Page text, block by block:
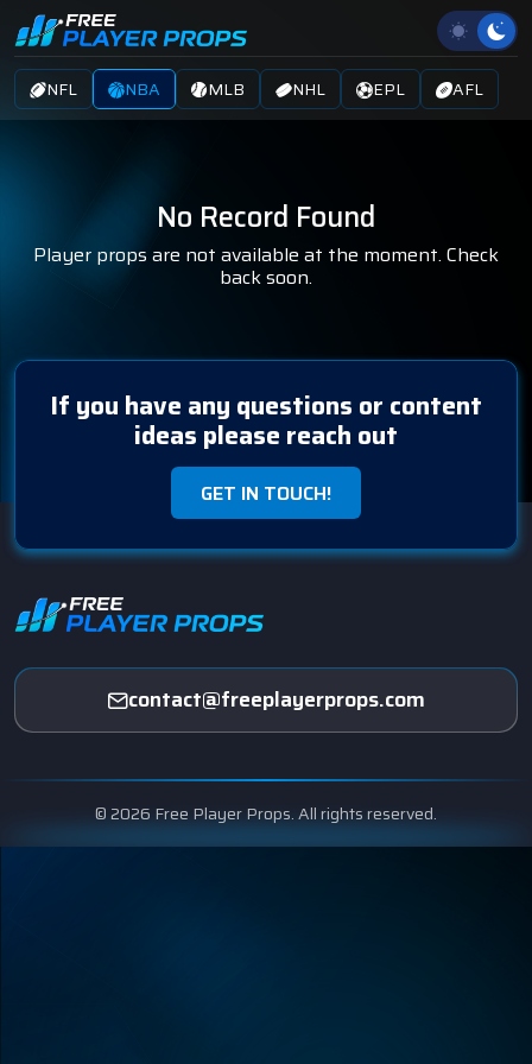
NFL NBA MLB NHL EPL AFL
No Record Found
Player props are not available at the moment. Check
back soon.
If you have any questions or content
ideas please reach out
GET IN TOUCH!
contact@freeplayerprops.com
© 2026 Free Player Props. All rights reserved.